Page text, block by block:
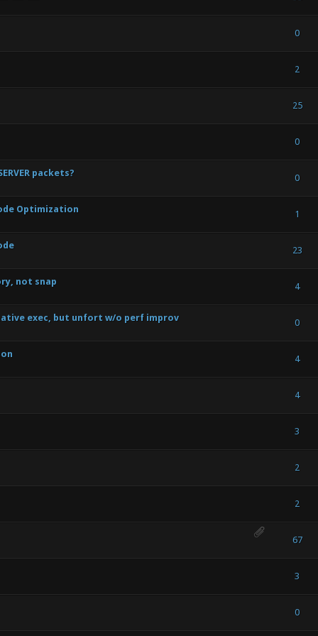
0
2
25
0
- 0 out of 5 in Average
packets?
0
- 0 out of 5 in Average
12345
Optimization
1
- 0 out of 5 in Average
12345
23
- 0 out of 5 in Average
not snap
4
- 0 out of 5 in Average
1234
exec, but unfort w/o perf improv
0
- 0 out of 5 in Average
123 45
4
- 0 out of 5 in Average
4
- 0 out of 5 in Average
3
2
2
67
3
0